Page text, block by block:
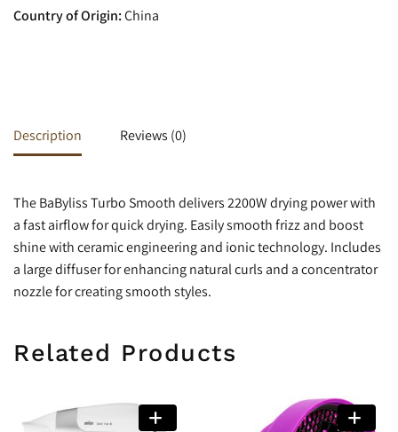
Country of Origin:China
Description Reviews (0)
The BaByliss Turbo Smooth delivers 2200W drying power with
a fast airflow for quick drying. Easily smooth frizz and boost
shine with ceramic engineering and ionic technology. Includes
a large diffuser for enhancing natural curls and a concentrator
nozzle for creating smooth styles.
Related Products